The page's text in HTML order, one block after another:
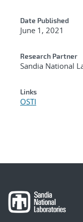
Date Published
June 1, 2021
Research Partner
Sandia National
Links
OSTI